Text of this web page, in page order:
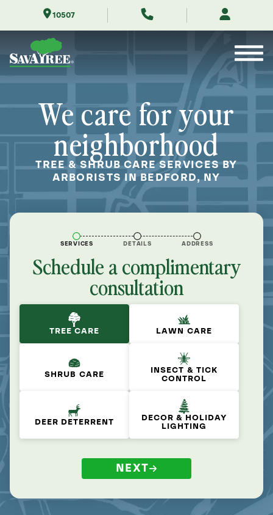
10507
We care for your
neighborhood
TREE & SHRUB CARE SERVICES BY
ARBORISTS IN BEDFORD, NY
SERVICES DETAILS ADDRESS
Schedule a complimentary
consultation
TREE CARE LAWN CARE
SHRUB CARE
INSECT & TICK
CONTROL
DEER DETERRENT
DECOR & HOLIDAY
LIGHTING
NEXT